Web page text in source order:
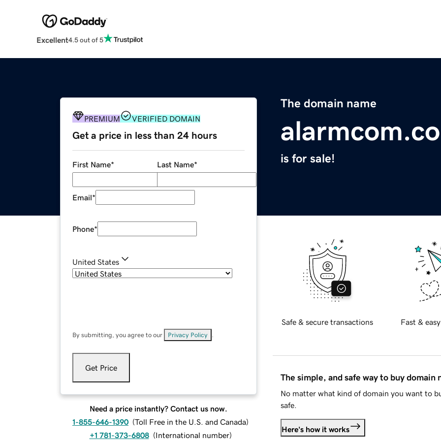
Excellent4.5 out of 5
The domain name
is for sale!
PREMIUM VERIFIED DOMAIN
Get a price in less than 24 hours
First Name* Last Name*
Email*
Phone*
United States
By submitting, you agree to our Privacy Policy
Get Price
Need a price instantly? Contact us now.
1-855-646-1390 (Toll Free in the U.S. and Canada)
+1 781-373-6808 (International number)
Safe & secure transactions Fast &
The simple, and safe way to buy domain
No matter what kind of domain you want to
safe.
Here's how it works